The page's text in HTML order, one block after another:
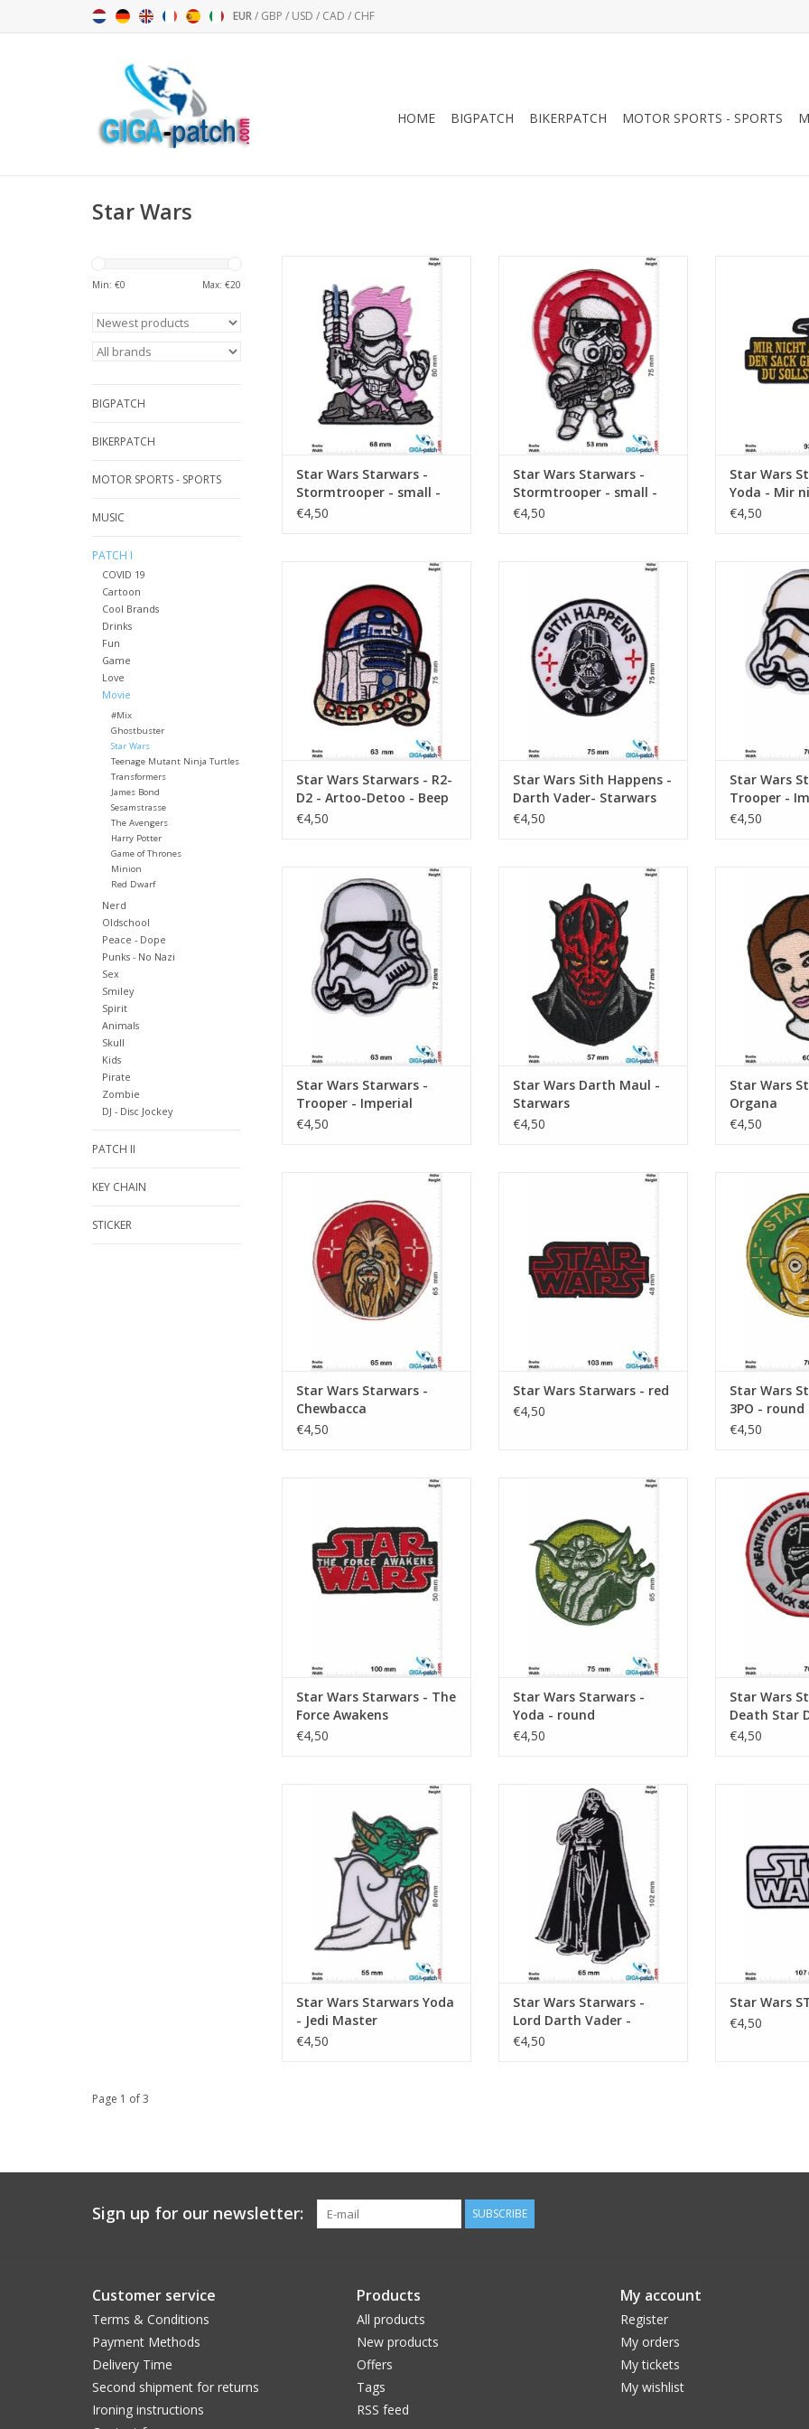
EUR/ GBP / USD / CAD / CHF
HOME BIGPATCH BIKERPATCH MOTOR SPORTS - SPORTS
Star Wars
Min: €0 Max: €20
BIGPATCH
BIKERPATCH
MOTOR SPORTS - SPORTS
MUSIC
PATCH I
COVID 19
Cartoon
Cool Brands
Drinks
Fun
Game
Love
Movie
#Mix
Ghostbuster
Star Wars
Teenage Mutant Ninja Turtles
Transformers
James Bond
Sesamstrasse
The Avengers
Harry Potter
Game of Thrones
Minion
Red Dwarf
Nerd
Oldschool
Peace - Dope
Punks - No Nazi
Sex
Smiley
Spirit
Animals
Skull
Kids
Pirate
Zombie
DJ - Disc Jockey
PATCH II
KEY CHAIN
STICKER
Starwars - Stormtrooper - small -
pink
ADD TO CART
Star Wars Starwars -
Stormtrooper - small -
pink
€4,50
Starwars - Stormtrooper - small -
Logo
ADD TO CART
Star Wars Starwars -
Stormtrooper - small -
Logo
€4,50
Starwars -
ADD
Star Wars
Yoda - Mir
Sack gehen
€4,50
Starwars - R2-D2 - Artoo-Detoo -
Beep Boop
ADD TO CART
Star Wars Starwars - R2-
D2 - Artoo-Detoo - Beep
Boop
€4,50
Sith Happens - Darth Vader-
ADD TO CART
Star Wars Sith Happens -
Darth Vader- Starwars
€4,50
Starwars -
ADD
Star Wars
Trooper -
Stromtrooper
€4,50
Starwars - Trooper - Imperial
Stromtrooper
ADD TO CART
Star Wars Starwars -
Trooper - Imperial
Stromtrooper
€4,50
Darth Maul - Starwars
ADD TO CART
Star Wars Darth Maul -
Starwars
€4,50
Starwars
ADD
Star Wars
Organa
€4,50
Starwars - Chewbacca
ADD TO CART
Star Wars Starwars -
Chewbacca
€4,50
Star Wars Starwars - red
€4,50
Starwars -
ADD
Star Wars
3PO - round
€4,50
Starwars - The Force Awakens
Star Wars Starwars - The
Force Awakens
€4,50
Starwars - Yoda - round
Star Wars Starwars -
Yoda - round
€4,50
Starwars -
Fighter Group
ADD
Star Wars
Death Star
Fighter
€4,50
Starwars Yoda - Jedi Master
ADD TO CART
Star Wars Starwars Yoda
- Jedi Master
€4,50
Starwars - Lord Darth Vader -
Imperium
ADD TO CART
Star Wars Starwars -
Lord Darth Vader -
Imperium
€4,50
Star Wars
€4,50
Page 1 of 3
Sign up for our newsletter: SUBSCRIBE
Customer service
Terms & Conditions
Payment Methods
Delivery Time
Second shipment for returns
Ironing instructions
Products
All products
New products
Offers
Tags
RSS feed
My account
Register
My orders
My tickets
My wishlist